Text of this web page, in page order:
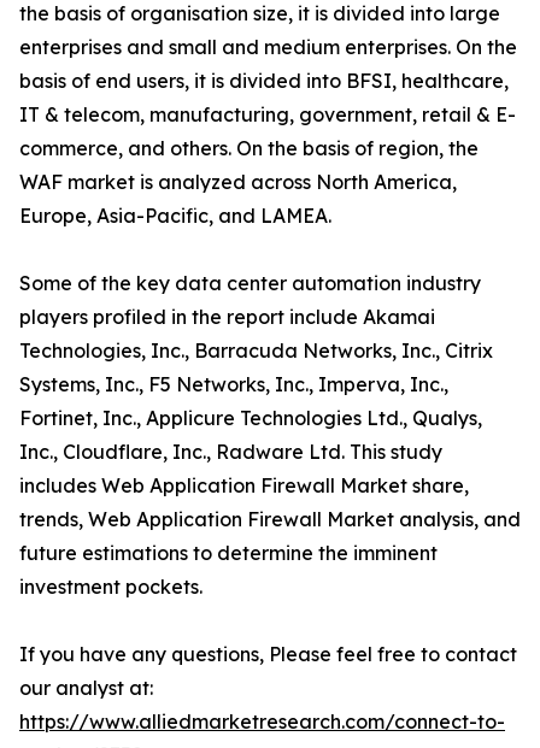
the basis of organisation size, it is divided into large
enterprises and small and medium enterprises. On the
basis of end users, it is divided into BFSI, healthcare,
IT & telecom, manufacturing, government, retail & E-
commerce, and others. On the basis of region, the
WAF market is analyzed across North America,
Europe, Asia-Pacific, and LAMEA.
Some of the key data center automation industry
players profiled in the report include Akamai
Technologies, Inc., Barracuda Networks, Inc., Citrix
Systems, Inc., F5 Networks, Inc., Imperva, Inc.,
Fortinet, Inc., Applicure Technologies Ltd., Qualys,
Inc., Cloudflare, Inc., Radware Ltd. This study
includes Web Application Firewall Market share,
trends, Web Application Firewall Market analysis, and
future estimations to determine the imminent
investment pockets.
If you have any questions, Please feel free to contact
our analyst at:
https://www.alliedmarketresearch.com/connect-to-